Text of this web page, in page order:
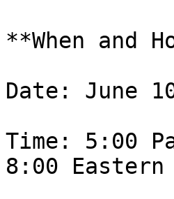
**When and
Date: June
Time: 5:00
8:00 Eastern